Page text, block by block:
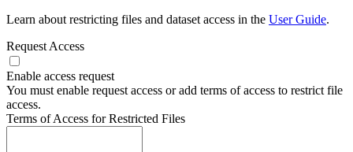
Learn about restricting files and dataset access in the User Guide.
Request Access
Enable access request
You must enable request access or add terms of access to restrict file
access.
Terms of Access for Restricted Files